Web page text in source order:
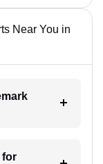
Near You in
for